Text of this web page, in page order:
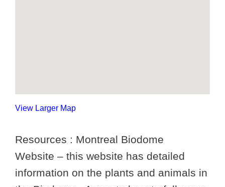
View Larger Map
Resources : Montreal Biodome
Website – this website has detailed
information on the plants and animals in